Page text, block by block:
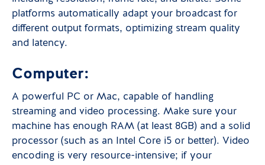
platforms automatically adapt your broadcast for
different output formats, optimizing stream quality
and latency.
Computer:
A powerful PC or Mac, capable of handling
streaming and video processing. Make sure your
machine has enough RAM (at least 8GB) and a solid
processor (such as an Intel Core i5 or better). Video
encoding is very resource-intensive; if your